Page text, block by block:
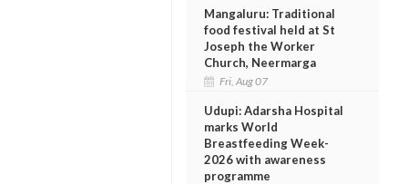
Mangaluru: Traditional
food festival held at St
Joseph the Worker
Church, Neermarga
Fri, Aug 07
Udupi: Adarsha Hospital
marks World
Breastfeeding Week-
2026 with awareness
programme